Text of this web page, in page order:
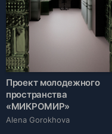
Проект молодежного
пространства
«МИКРОМИР»
Alena Gorokhova